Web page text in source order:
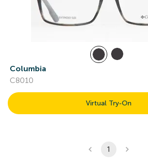
Columbia
C8010
Virtual Try-On
1